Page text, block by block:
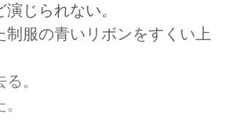
じられない。
制服の青いリボンをすくい上
。